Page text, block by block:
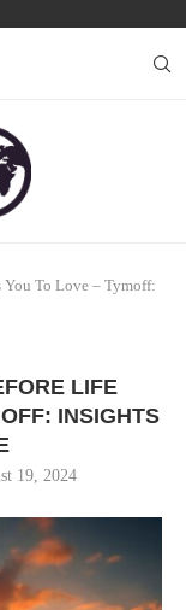
You To Love – Tymoff:
LIFE
INSIGHTS
19, 2024